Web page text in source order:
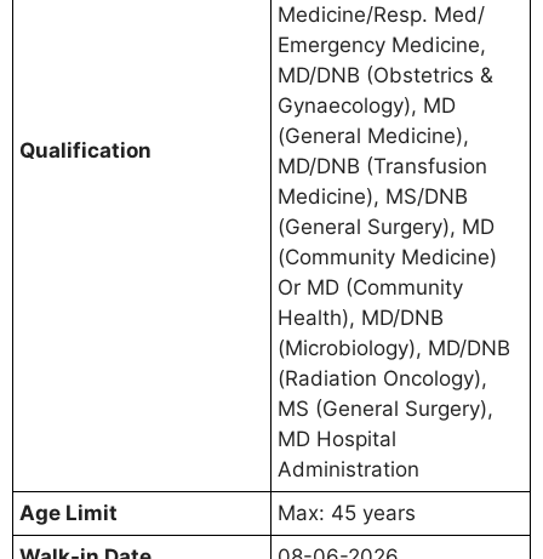
Qualification
Medicine/Resp. Med/
Emergency Medicine,
MD/DNB (Obstetrics &
Gynaecology), MD
(General Medicine),
MD/DNB (Transfusion
Medicine), MS/DNB
(General Surgery), MD
(Community Medicine)
Or MD (Community
Health), MD/DNB
(Microbiology), MD/DNB
(Radiation Oncology),
MS (General Surgery),
MD Hospital
Administration
Age Limit
Max: 45 years